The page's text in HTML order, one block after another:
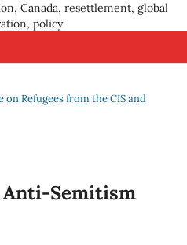
Canada, resettlement, global
policy
on Refugees from the CIS and
Anti-Semitism